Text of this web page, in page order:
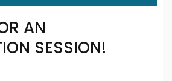
AN
SESSION!